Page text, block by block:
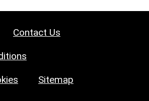
Contact Us
Sitemap